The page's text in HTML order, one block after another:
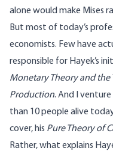
alone would make Mises
But most of today’s
economists. Few have
responsible for Hayek’s
Monetary Theory and the
Production. And I
than 10 people alive
cover, his Pure Theory of
Rather, what explains